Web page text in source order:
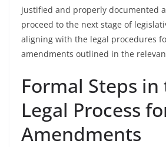
justified and properly documented
proceed to the next stage of
aligning with the legal procedures
amendments outlined in the
Formal Steps in
Legal Process
Amendments